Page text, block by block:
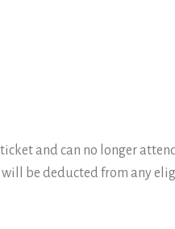
and can no longer
be deducted from any